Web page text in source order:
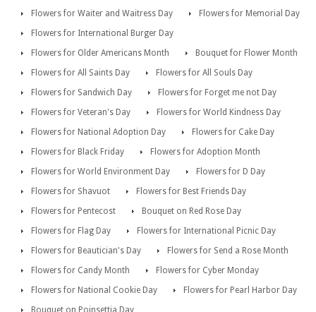
Flowers for Waiter and Waitress Day
Flowers for Memorial Day
Flowers for International Burger Day
Flowers for Older Americans Month
Bouquet for Flower Month
Flowers for All Saints Day
Flowers for All Souls Day
Flowers for Sandwich Day
Flowers for Forget me not Day
Flowers for Veteran's Day
Flowers for World Kindness Day
Flowers for National Adoption Day
Flowers for Cake Day
Flowers for Black Friday
Flowers for Adoption Month
Flowers for World Environment Day
Flowers for D Day
Flowers for Shavuot
Flowers for Best Friends Day
Flowers for Pentecost
Bouquet on Red Rose Day
Flowers for Flag Day
Flowers for International Picnic Day
Flowers for Beautician's Day
Flowers for Send a Rose Month
Flowers for Candy Month
Flowers for Cyber Monday
Flowers for National Cookie Day
Flowers for Pearl Harbor Day
Bouquet on Poinsettia Day